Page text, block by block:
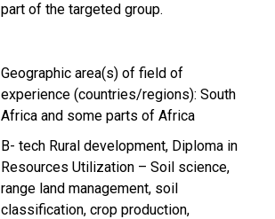
part of the targeted group.
Geographic area(s) of field of
experience (countries/regions): South
Africa and some parts of Africa
B- tech Rural development, Diploma in
Resources Utilization – Soil science,
range land management, soil
classification, crop production,